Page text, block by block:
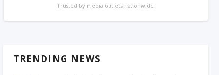
Trusted by media outlets nationwide.
TRENDING NEWS